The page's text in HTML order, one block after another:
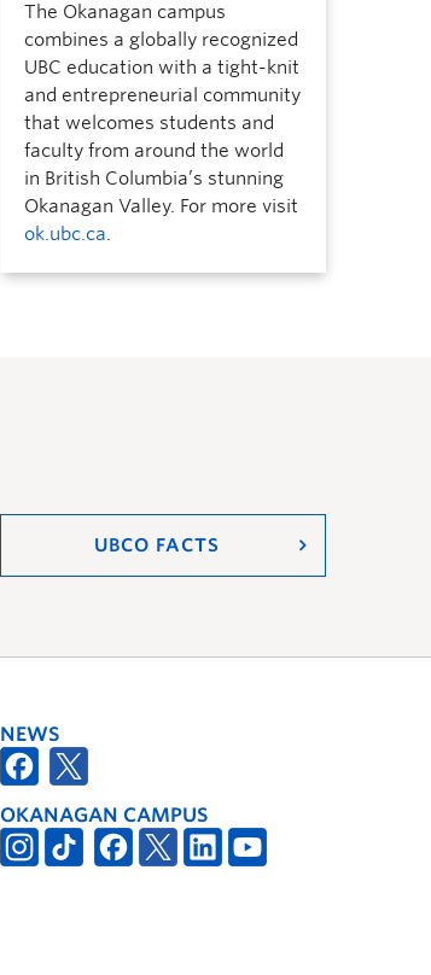
The Okanagan campus
combines a globally recognized
UBC education with a tight-knit
and entrepreneurial community
that welcomes students and
faculty from around the world
in British Columbia’s stunning
Okanagan Valley. For more visit
ok.ubc.ca.
UBCO FACTS
NEWS
OKANAGAN CAMPUS